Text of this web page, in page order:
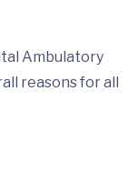
Ambulatory
reasons for all